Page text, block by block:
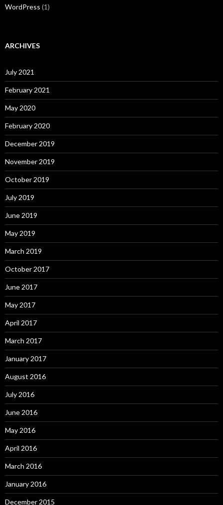
WordPress (1)
ARCHIVES
July 2021
February 2021
May 2020
February 2020
December 2019
November 2019
October 2019
July 2019
June 2019
May 2019
March 2019
October 2017
June 2017
May 2017
April 2017
March 2017
January 2017
August 2016
July 2016
June 2016
May 2016
April 2016
March 2016
January 2016
December 2015